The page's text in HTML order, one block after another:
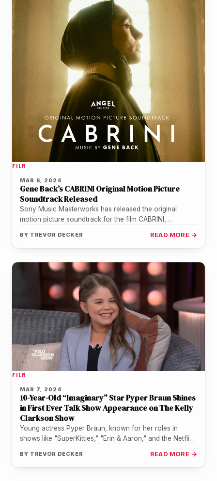
FILM
MAR 8, 2024
Gene Back’s CABRINI Original Motion Picture
Soundtrack Released
Sony Music Masterworks has released the original
motion picture soundtrack for the film CABRINI,
BY TREVOR DECKER READ MORE →
FILM
MAR 7, 2024
10-Year-Old “Imaginary” Star Pyper Braun Shines
in First Ever Talk Show Appearance on The Kelly
Clarkson Show
Young actress Pyper Braun, known for her roles in
shows like "SuperKitties," "Erin & Aaron," and the Netflix
BY TREVOR DECKER READ MORE →